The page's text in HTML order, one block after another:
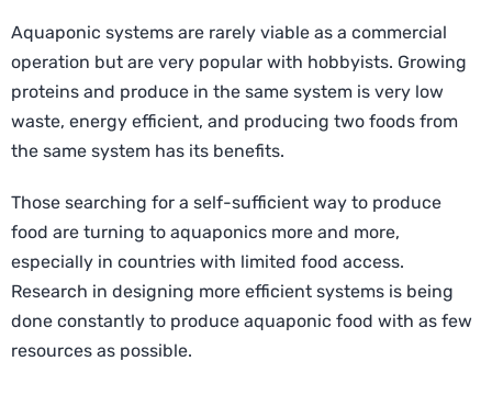
Aquaponic systems are rarely viable as a commercial
operation but are very popular with hobbyists. Growing
proteins and produce in the same system is very low
waste, energy efficient, and producing two foods from
the same system has its benefits.
Those searching for a self-sufficient way to produce
food are turning to aquaponics more and more,
especially in countries with limited food access.
Research in designing more efficient systems is being
done constantly to produce aquaponic food with as few
resources as possible.